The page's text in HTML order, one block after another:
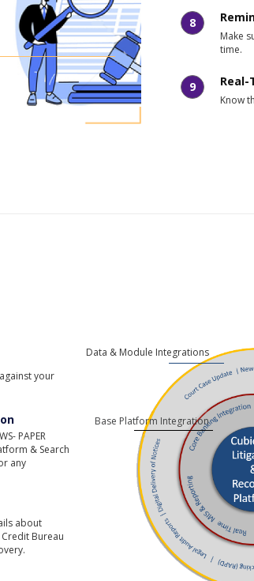
8
Make
time.
9 Real-
Know
your
PAPER
& Search
any
about
Bureau
Data & Module Integrations
Base Platform Integration